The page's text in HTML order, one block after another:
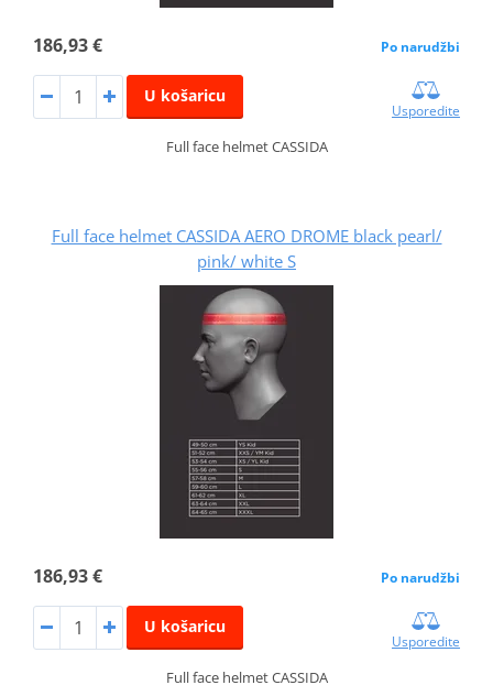
186,93 € Po narudžbi
U košaricu
Usporedite
Full face helmet CASSIDA
Full face helmet CASSIDA AERO DROME black pearl/
pink/ white S
186,93 € Po narudžbi
U košaricu
Usporedite
Full face helmet CASSIDA